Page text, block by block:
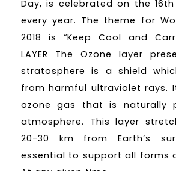
Day, is celebrated on the
every year. The theme for
2018 is “Keep Cool and
LAYER The Ozone layer
stratosphere is a shield
from harmful ultraviolet rays.
ozone gas that is naturally
atmosphere. This layer
20-30 km from Earth’s
essential to support all forms